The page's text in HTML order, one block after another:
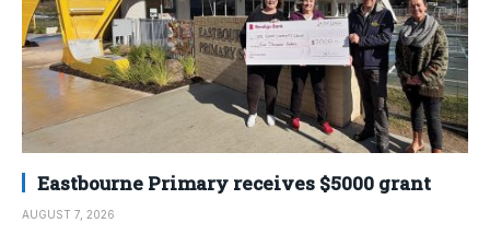
Eastbourne Primary receives $5000 grant
AUGUST 7, 2026